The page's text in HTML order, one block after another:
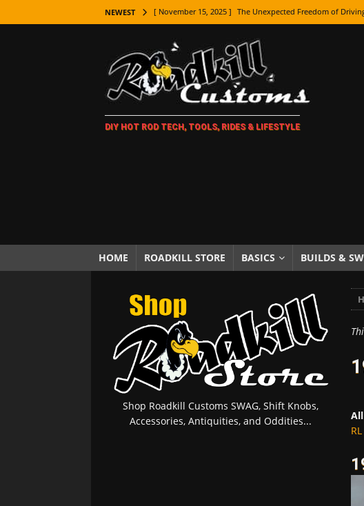
NEWEST [ November 15, 2025 ] The Unexpected Freedom of
[ November 7, 2025 ] How Every Car Brand Got Its Name:
LIFESTYLE
[ November 5, 2025 ] How To Paint Distressed Lettering,
[ October 21, 2025 ] Amazing Wheel Restoration From
[ October 5, 2025 ] Fuel Stabilizer Showdown: The
[ November 18, 2025 ] Paint Then Assemble or Assemble
DIY HOT ROD TECH, TOOLS, RIDES & LIFESTYLE
HOME ROADKILL STORE BASICS BUILDS &
RL
Shop Roadkill Customs SWAG, Shift Knobs,
Accessories, Antiquities, and Oddities...